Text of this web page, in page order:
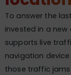
To answer the
invested in a
supports live
navigation
those traffic